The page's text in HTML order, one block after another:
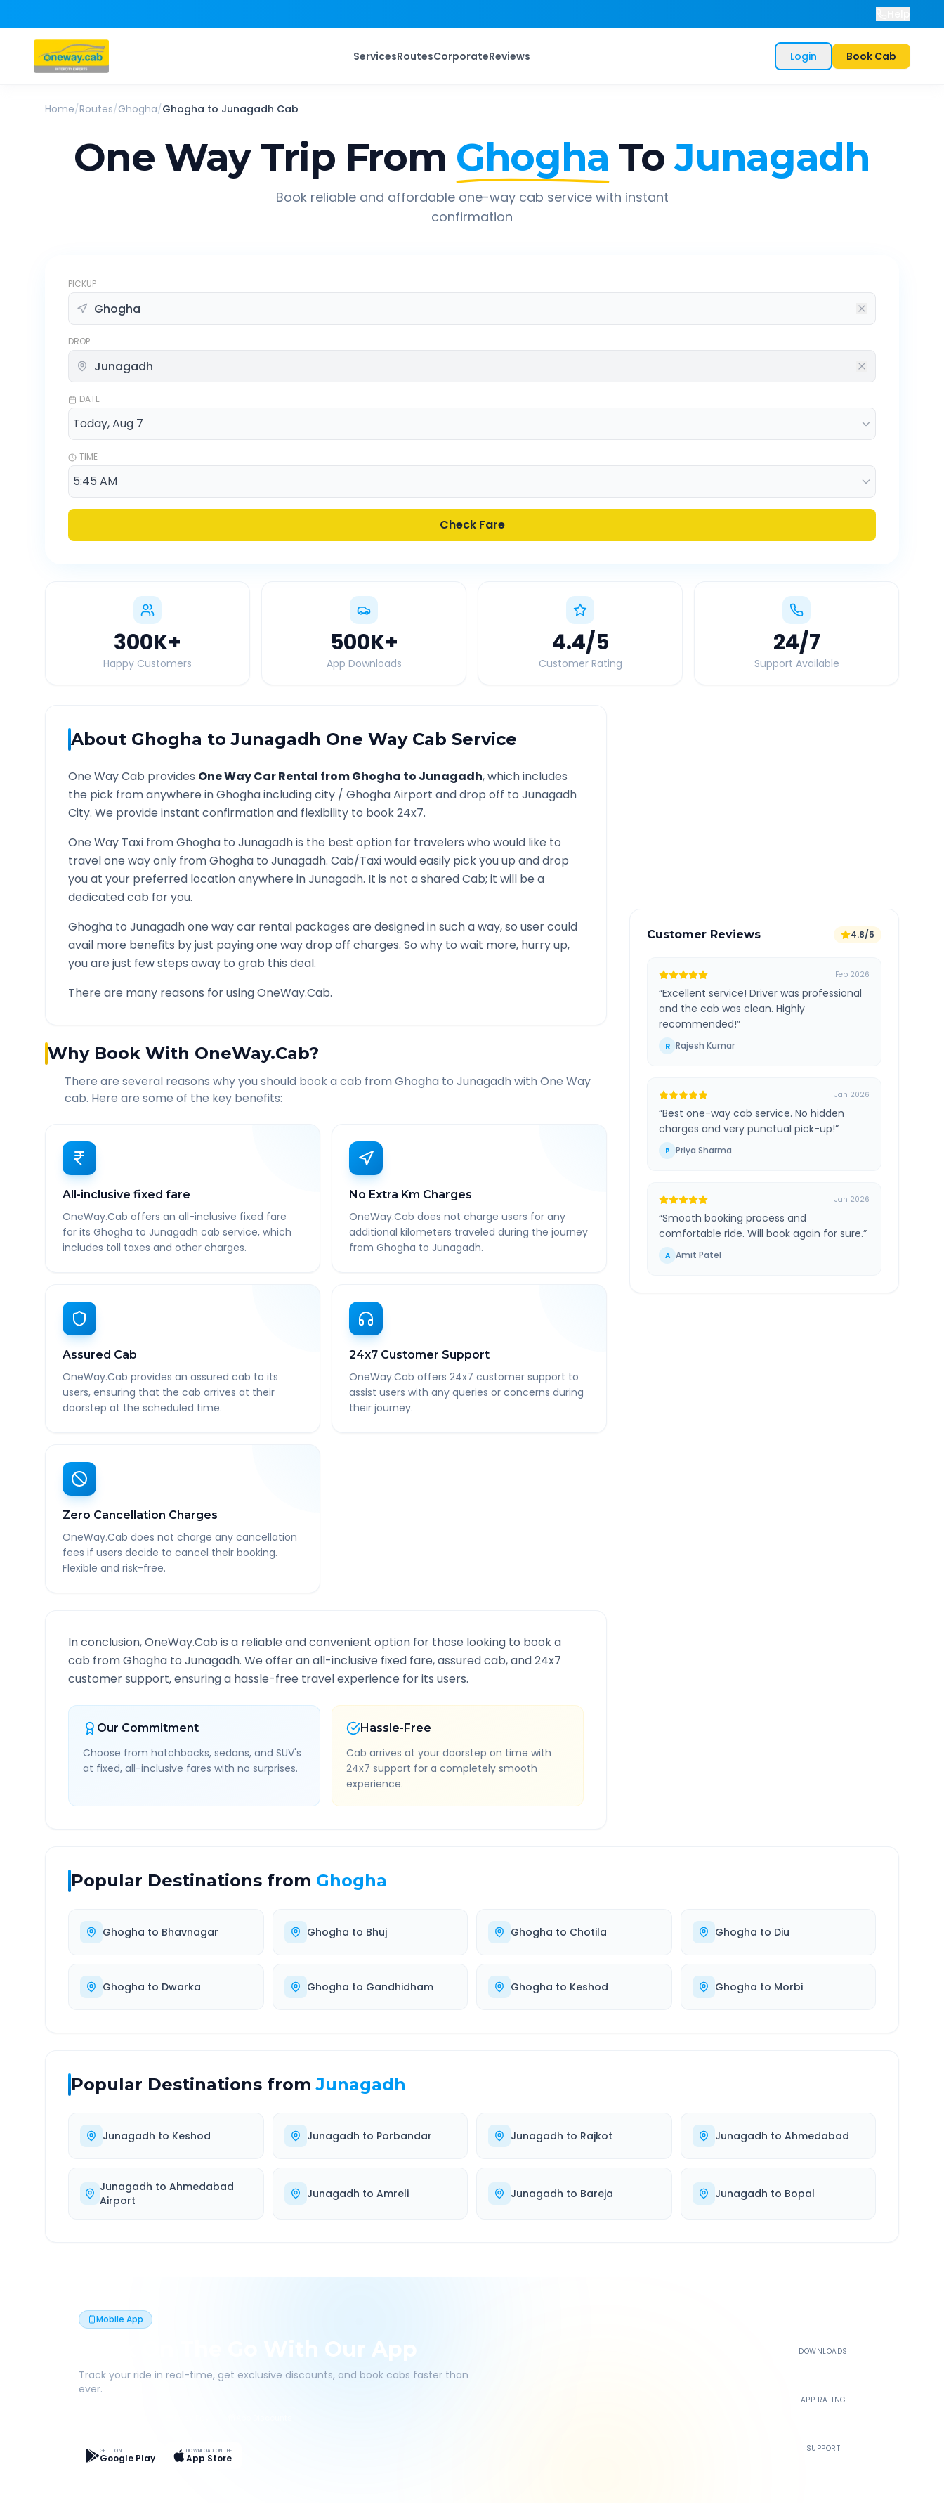
ServicesRoutesCorporateReviews Login Book Cab
Home/Routes/Ghogha/Ghogha to Junagadh Cab
One Way Trip From Ghogha To Junagadh
Book reliable and affordable one-way cab service with instant
confirmation
PICKUP
DROP
DATE
TIME
Check Fare
300K+
Happy Customers
500K+
App Downloads
4.4/5
Customer Rating
24/7
Support Available
About Ghogha toJunagadh One Way Cab Service
One Way Cab provides One Way Car Rental fromGhogha to Junagadh, which includes
the pick from anywhere inGhoghaincluding city / GhoghaAirport and drop off to Junagadh
City. We provide instant confirmation and flexibility to book 24x7.
One Way Taxi fromGhogha to Junagadhis the best option for travelers who would like to
travel one way only fromGhogha to Junagadh. Cab/Taxi would easily pick you up and drop
you at your preferred location anywhere inJunagadh. It is not a shared Cab; it will be a
dedicated cab for you.
Ghogha to Junagadhone way car rental packages are designed in such a way, so user could
avail more benefits by just paying one way drop off charges. So why to wait more, hurry up,
you are just few steps away to grab this deal.
There are many reasons for using OneWay.Cab.
Why Book With OneWay.Cab?
There are several reasons why you should book a cab from Ghogha to Junagadh with One Way
cab. Here are some of the key benefits:
All-inclusive fixed fare
OneWay.Cab offers an all-inclusive fixed fare
for its Ghogha to Junagadh cab service, which
includes toll taxes and other charges.
No Extra Km Charges
OneWay.Cab does not charge users for any
additional kilometers traveled during the journey
from Ghogha to Junagadh.
Assured Cab
OneWay.Cab provides an assured cab to its
users, ensuring that the cab arrives at their
doorstep at the scheduled time.
24x7 Customer Support
OneWay.Cab offers 24x7 customer support to
assist users with any queries or concerns during
their journey.
Zero Cancellation Charges
OneWay.Cab does not charge any cancellation
fees if users decide to cancel their booking.
Flexible and risk-free.
In conclusion, OneWay.Cab is a reliable and convenient option for those looking to book a
cab fromGhogha to Junagadh. We offer an all-inclusive fixed fare, assured cab, and 24x7
customer support, ensuring a hassle-free travel experience for its users.
Our Commitment
Choose from hatchbacks, sedans, and SUV's
at fixed, all-inclusive fares with no surprises.
Hassle-Free
Cab arrives at your doorstep on time with
24x7 support for a completely smooth
experience.
Customer Reviews 4.8/5
Feb 2026
“Excellent service! Driver was professional
and the cab was clean. Highly
recommended!”
R Rajesh Kumar
Jan 2026
“Best one-way cab service. No hidden
charges and very punctual pick-up!”
P Priya Sharma
Jan 2026
“Smooth booking process and
comfortable ride. Will book again for sure.”
A Amit Patel
Popular Destinations from Ghogha
Ghogha to Bhavnagar Ghogha to Bhuj Ghogha to Chotila Ghogha to Diu
Ghogha to Dwarka Ghogha to Gandhidham Ghogha to Keshod Ghogha to Morbi
Popular Destinations from Junagadh
Junagadh to Keshod Junagadh to Porbandar Junagadh to Rajkot Junagadh to Ahmedabad
Junagadh toAhmedabad
Airport
Junagadh to Amreli Junagadh to Bareja Junagadh to Bopal
Mobile App
Book On The Go With Our App
Track your ride in real-time, get exclusive discounts, and book cabs faster than
ever.
GET IT ON
Google Play
DOWNLOAD ON THE
App Store
DOWNLOADS
APP RATING
SUPPORT